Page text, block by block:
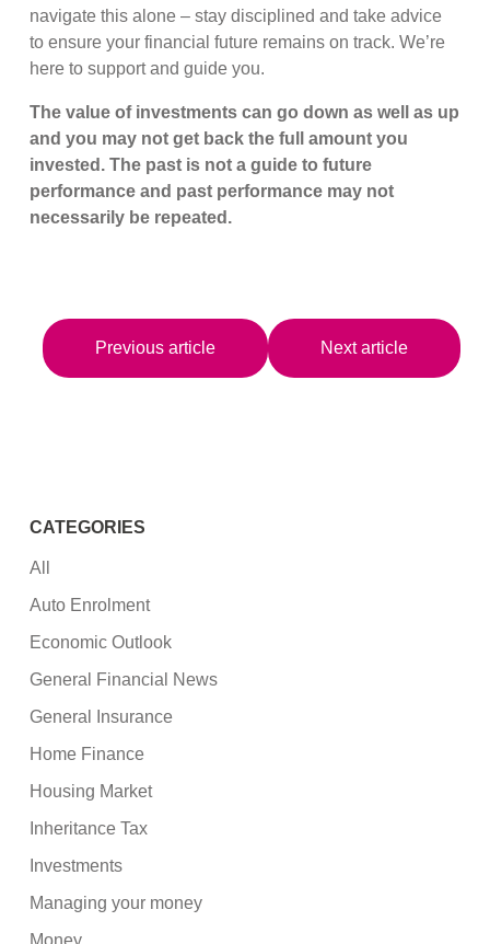
navigate this alone – stay disciplined and take advice
to ensure your financial future remains on track. We’re
here to support and guide you.
The value of investments can go down as well as up
and you may not get back the full amount you
invested. The past is not a guide to future
performance and past performance may not
necessarily be repeated.
Previous article Next article
CATEGORIES
All
Auto Enrolment
Economic Outlook
General Financial News
General Insurance
Home Finance
Housing Market
Inheritance Tax
Investments
Managing your money